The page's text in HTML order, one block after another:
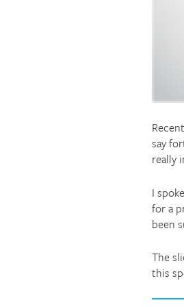
say
really
I
for a
been
The
this